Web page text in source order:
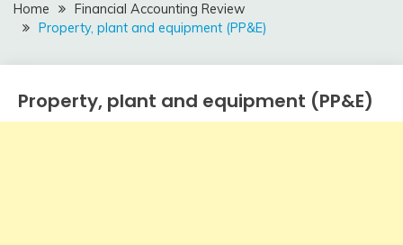
Home
Financial Accounting Review
Property, plant and equipment (PP&E)
Financial
Accounting
Property, plant and equipment (PP&E)